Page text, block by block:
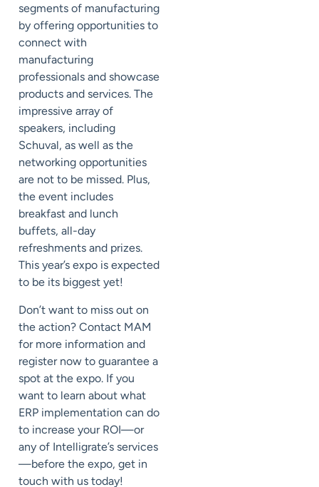
segments of manufacturing
by offering opportunities to
connect with
manufacturing
professionals and showcase
products and services. The
impressive array of
speakers, including
Schuval, as well as the
networking opportunities
are not to be missed. Plus,
the event includes
breakfast and lunch
buffets, all-day
refreshments and prizes.
This year’s expo is expected
to be its biggest yet!
Don’t want to miss out on
the action? Contact MAM
for more information and
register now to guarantee a
spot at the expo. If you
want to learn about what
ERP implementation can do
to increase your ROI—or
any of Intelligrate’s services
—before the expo, get in
touch with us today!